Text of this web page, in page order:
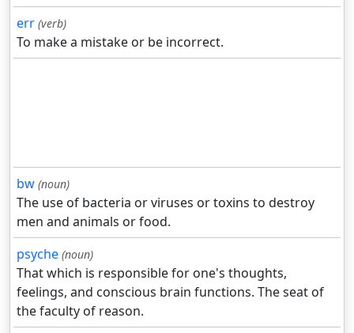
err (verb)
To make a mistake or be incorrect.
bw (noun)
The use of bacteria or viruses or toxins to destroy
men and animals or food.
psyche (noun)
That which is responsible for one's thoughts,
feelings, and conscious brain functions. The seat of
the faculty of reason.